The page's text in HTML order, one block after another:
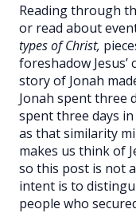
Reading through
or read about
types of Christ,
foreshadow
story of Jonah
Jonah spent three
spent three days
as that similarity
makes us think of
so this post is not
intent is to
people who